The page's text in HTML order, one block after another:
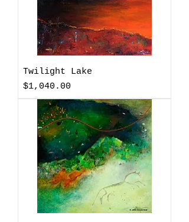
Twilight Lake
Price
$1,040.00